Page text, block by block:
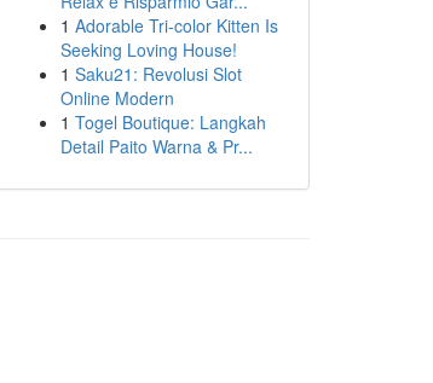
1 Adorable Tri-color Kitten Is
Seeking Loving House!
1 Saku21: Revolusi Slot
Online Modern
1 Togel Boutique: Langkah
Detail Paito Warna & Pr...